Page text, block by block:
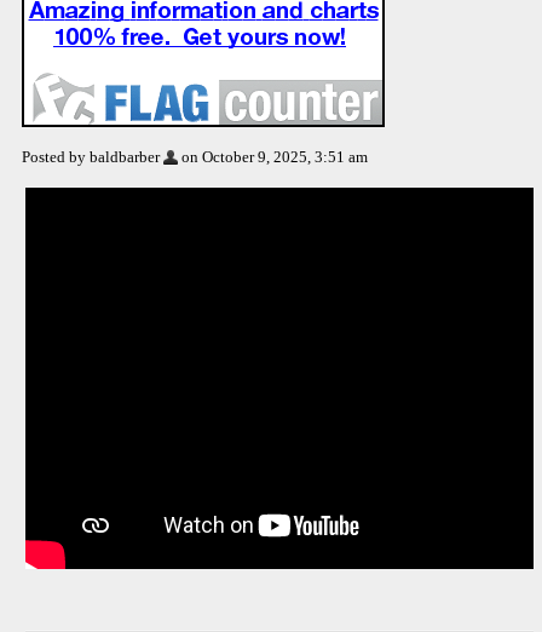
Posted by baldbarber on October 9, 2025, 3:51 am